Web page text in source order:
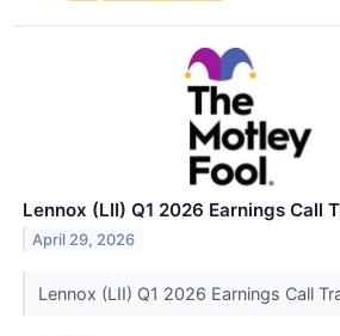
Lennox (LII) Q1 2026 Earnings Call
April 29, 2026
Lennox (LII) Q1 2026 Earnings Call